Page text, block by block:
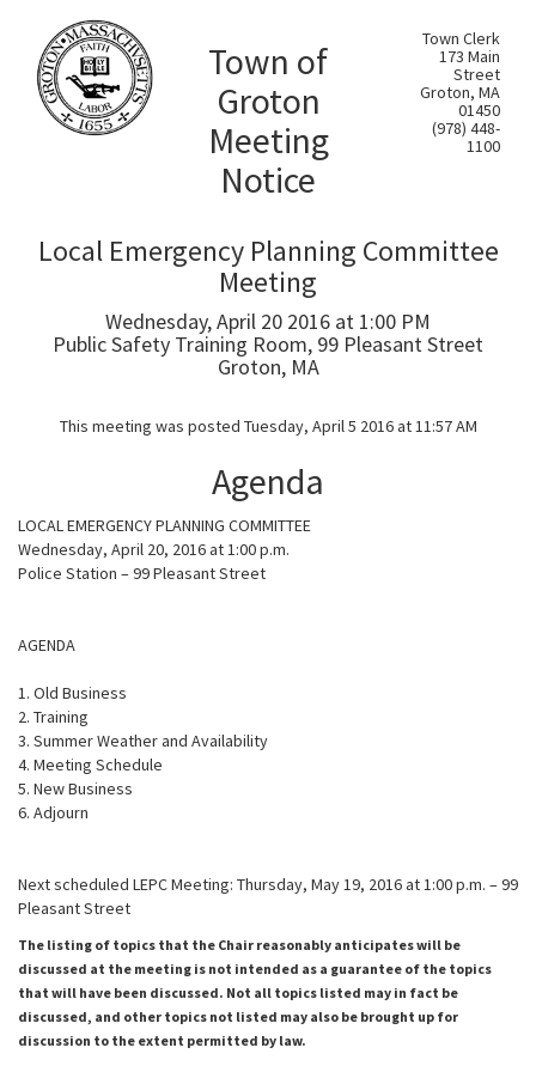
Town of
Groton
Meeting
Notice
Town Clerk
173 Main
Street
Groton, MA
01450
(978) 448-
1100
Local Emergency Planning Committee
Meeting
Wednesday, April 20 2016 at 1:00 PM
Public Safety Training Room, 99 Pleasant Street
Groton, MA
This meeting was posted Tuesday, April 5 2016 at 11:57 AM
Agenda
LOCAL EMERGENCY PLANNING COMMITTEE
Wednesday, April 20, 2016 at 1:00 p.m.
Police Station – 99 Pleasant Street
AGENDA
1. Old Business
2. Training
3. Summer Weather and Availability
4. Meeting Schedule
5. New Business
6. Adjourn
Next scheduled LEPC Meeting: Thursday, May 19, 2016 at 1:00 p.m. – 99
Pleasant Street
The listing of topics that the Chair reasonably anticipates will be
discussed at the meeting is not intended as a guarantee of the topics
that will have been discussed. Not all topics listed may in fact be
discussed, and other topics not listed may also be brought up for
discussion to the extent permitted by law.